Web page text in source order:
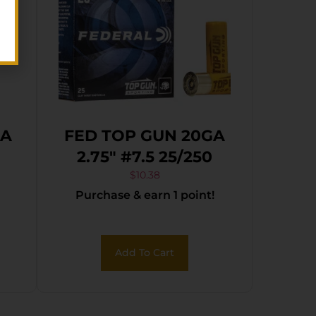
FED TOP GUN 20GA
2.75″ #7.5 25/250
$10.38
Purchase & earn 1 point!
Add To Cart